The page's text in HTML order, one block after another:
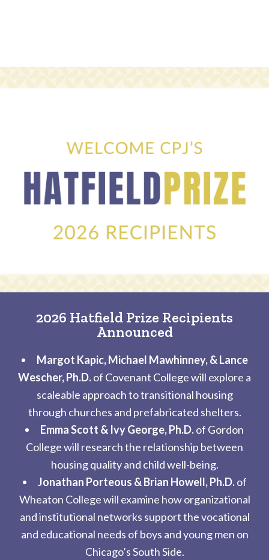
2026 Hatfield Prize Recipients
Announced
Margot Kapic, Michael Mawhinney, & Lance
Wescher, Ph.D.of Covenant College will explore a
scaleable approach to transitional housing
through churches and prefabricated shelters.
Emma Scott & Ivy George, Ph.D.of Gordon
College will research the relationship between
housing quality and child well-being.
Jonathan Porteous & Brian Howell, Ph.D.of
Wheaton College will examine how organizational
and institutional networks support the vocational
and educational needs of boys and young men on
Chicago’s South Side.